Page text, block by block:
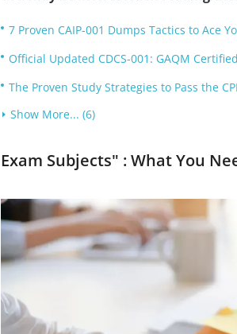
7 Proven CAIP-001 Dumps Tactics to Ace
Official Updated CDCS-001: GAQM
The Proven Study Strategies to Pass the
Show More... (6)
Exam Subjects" : What You